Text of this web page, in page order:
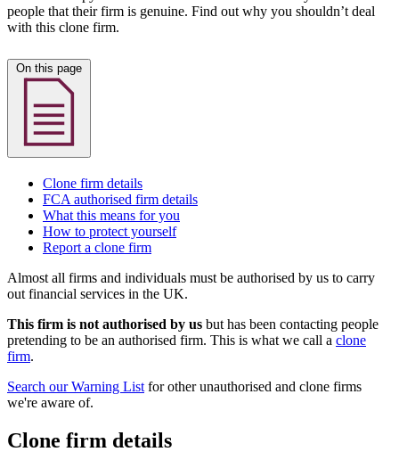
people that their firm is genuine. Find out why you shouldn’t deal
with this clone firm.
Clone firm details
FCA authorised firm details
What this means for you
How to protect yourself
Report a clone firm
Almost all firms and individuals must be authorised by us to carry
out financial services in the UK.
This firm is not authorised by us but has been contacting people
pretending to be an authorised firm. This is what we call a clone
firm.
Search our Warning List for other unauthorised and clone firms
we're aware of.
Clone firm details